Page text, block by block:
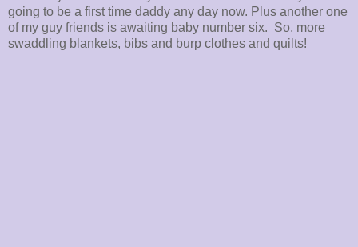
going to be a first time daddy any day now. Plus another one
of my guy friends is awaiting baby number six. So, more
swaddling blankets, bibs and burp clothes and quilts!